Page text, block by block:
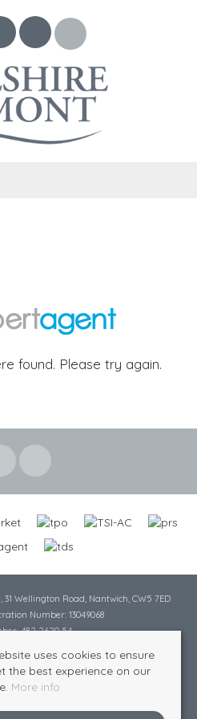
found. Please try again.
Wellington Road, Nantwich, CW5 7ED
Number: 13049068
482 2620 54
All rights reserved
Complaints Procedure Lettings
Safe Agent Certificate
uses cookies to ensure
the best experience on our
More info